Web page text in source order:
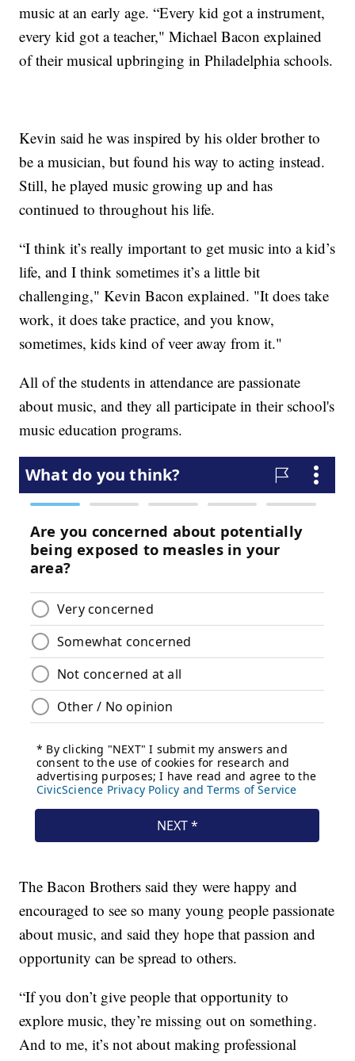
music at an early age. “Every kid got a instrument,
every kid got a teacher," Michael Bacon explained
of their musical upbringing in Philadelphia schools.
Kevin said he was inspired by his older brother to
be a musician, but found his way to acting instead.
Still, he played music growing up and has
continued to throughout his life.
“I think it’s really important to get music into a kid’s
life, and I think sometimes it’s a little bit
challenging," Kevin Bacon explained. "It does take
work, it does take practice, and you know,
sometimes, kids kind of veer away from it."
All of the students in attendance are passionate
about music, and they all participate in their school's
music education programs.
The Bacon Brothers said they were happy and
encouraged to see so many young people passionate
about music, and said they hope that passion and
opportunity can be spread to others.
“If you don’t give people that opportunity to
explore music, they’re missing out on something.
And to me, it’s not about making professional